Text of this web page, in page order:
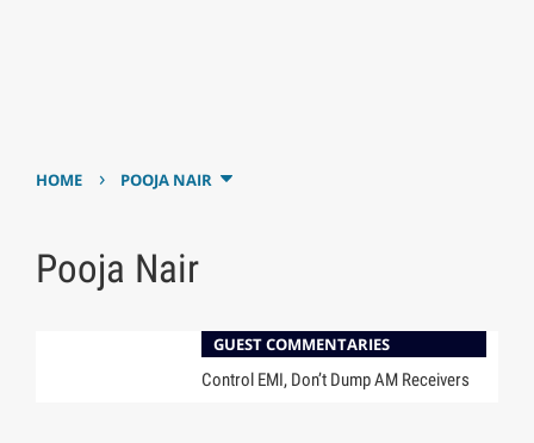
HOME › POOJA NAIR
Pooja Nair
GUEST COMMENTARIES
Control EMI, Don’t Dump AM Receivers